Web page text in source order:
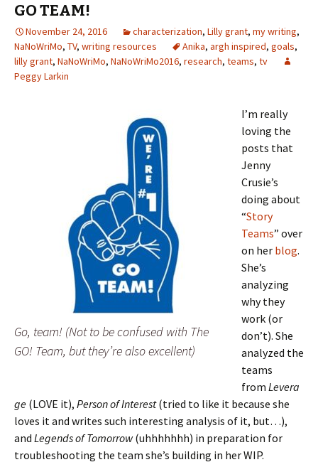
k
dl
y
al
GO TEAM!
November 24, 2016 characterization, Lilly grant, my writing,
NaNoWriMo, TV, writing resources Anika, argh inspired, goals,
lilly grant, NaNoWriMo, NaNoWriMo2016, research, teams, tv
Peggy Larkin
Go, team! (Not to be confused with The
GO! Team, but they’re also excellent)
I’m really
loving the
posts that
Jenny
Crusie’s
doing about
“Story
Teams” over
on her blog.
She’s
analyzing
why they
work (or
don’t). She
analyzed the
teams
from Levera
ge (LOVE it), Person of Interest(tried to like it because she
loves it and writes such interesting analysis of it, but…),
and Legends of Tomorrow(uhhhhhhh) in preparation for
troubleshooting the team she’s building in her WIP.